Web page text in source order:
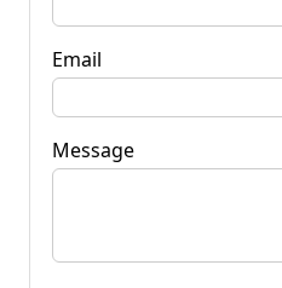
Email
Message